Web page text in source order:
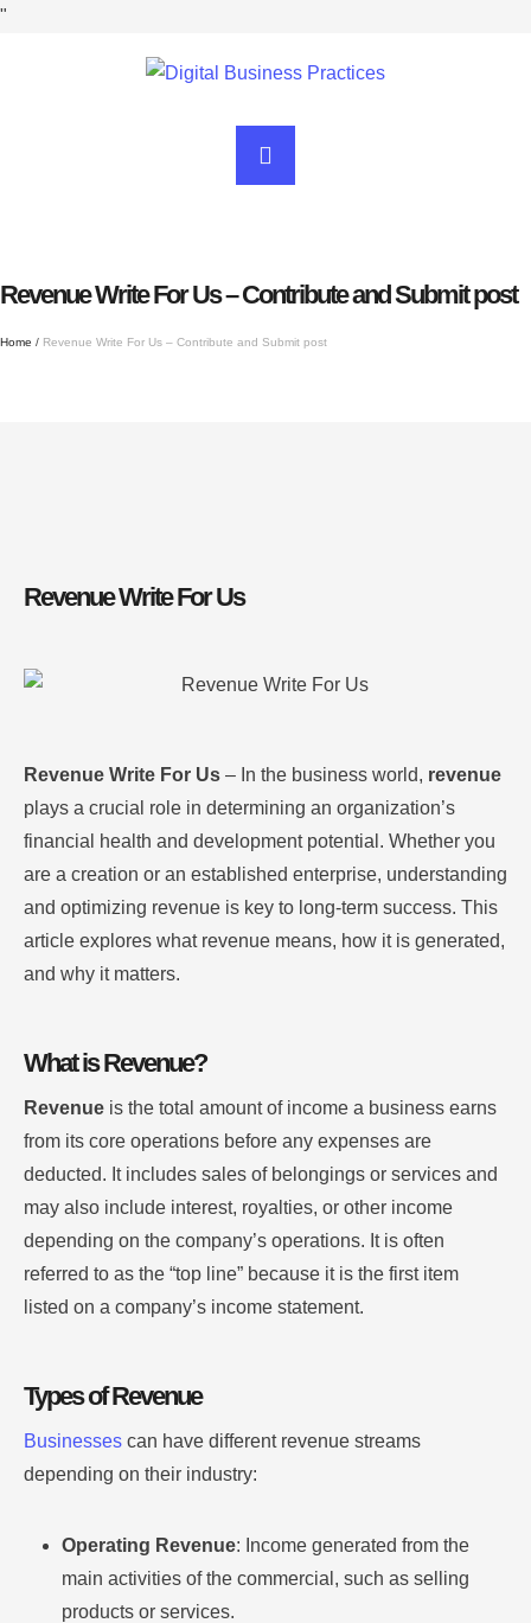
"
Revenue Write For Us – Contribute and Submit post
Home / Revenue Write For Us – Contribute and Submit post
Revenue Write For Us
Revenue Write For Us – In the business world, revenue
plays a crucial role in determining an organization’s
financial health and development potential. Whether you
are a creation or an established enterprise, understanding
and optimizing revenue is key to long-term success. This
article explores what revenue means, how it is generated,
and why it matters.
What is Revenue?
Revenue is the total amount of income a business earns
from its core operations before any expenses are
deducted. It includes sales of belongings or services and
may also include interest, royalties, or other income
depending on the company’s operations. It is often
referred to as the “top line” because it is the first item
listed on a company’s income statement.
Types of Revenue
Businesses can have different revenue streams
depending on their industry:
Operating Revenue: Income generated from the
main activities of the commercial, such as selling
products or services.